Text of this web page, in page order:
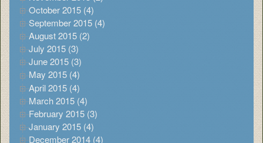
October 2015 (4)
September 2015 (4)
August 2015 (2)
July 2015 (3)
June 2015 (3)
May 2015 (4)
April 2015 (4)
March 2015 (4)
February 2015 (3)
January 2015 (4)
December 2014 (4)